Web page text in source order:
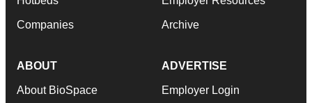
Companies Archive
ABOUT
About BioSpace
ADVERTISE
Employer Login